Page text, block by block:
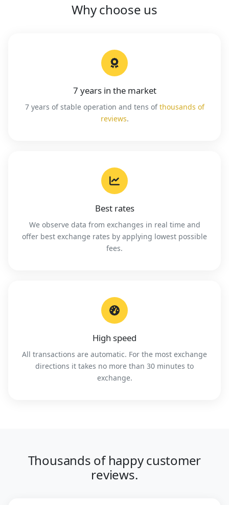
Why choose us
7 years in the market
7 years of stable operation and tens ofthousands of
reviews.
Best rates
We observe data from exchanges in real time and
offer best exchange rates by applying lowest possible
fees.
High speed
All transactions are automatic. For the most exchange
directions it takes no more than 30 minutes to
exchange.
Thousands of happy customer
reviews.